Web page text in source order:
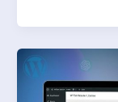
Why
Master